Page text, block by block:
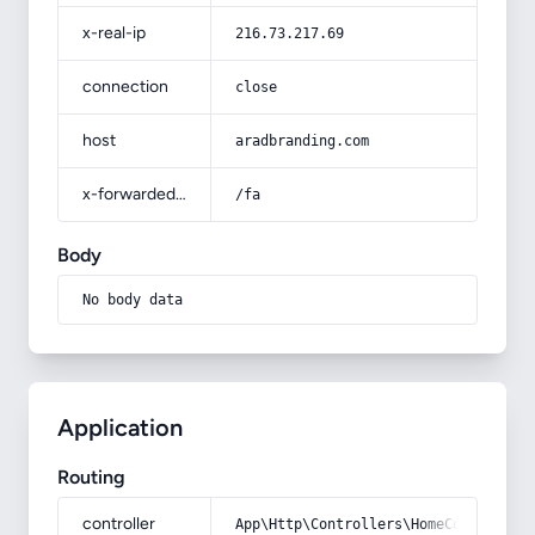
x-real-ip 216.73.217.69
connection close
host aradbranding.com
x-forwarded-prefix /fa
Body
No body data
Application
Routing
controller